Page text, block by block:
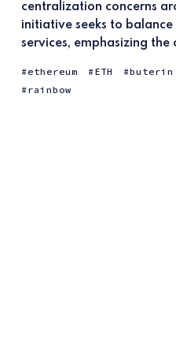
centralization concerns
initiative seeks to
services, emphasizing the
ethereum ETH buterin
rainbow